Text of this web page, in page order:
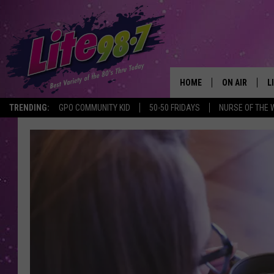
TRENDING: GPO COMMUNITY KID 50-50 FRIDAYS NURSE OF THE
HOME ON AIR
JESSICA ON
DELILAH